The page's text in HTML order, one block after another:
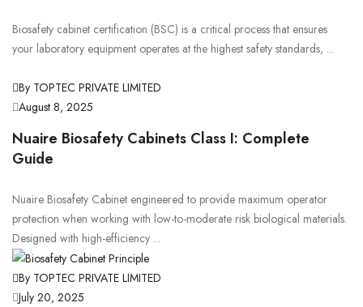
Biosafety cabinet certification (BSC) is a critical process that ensures
your laboratory equipment operates at the highest safety standards, ...
By TOPTEC PRIVATE LIMITED
August 8, 2025
Nuaire Biosafety Cabinets Class I: Complete
Guide
Nuaire Biosafety Cabinet engineered to provide maximum operator
protection when working with low-to-moderate risk biological materials.
Designed with high-efficiency ...
By TOPTEC PRIVATE LIMITED
July 20, 2025